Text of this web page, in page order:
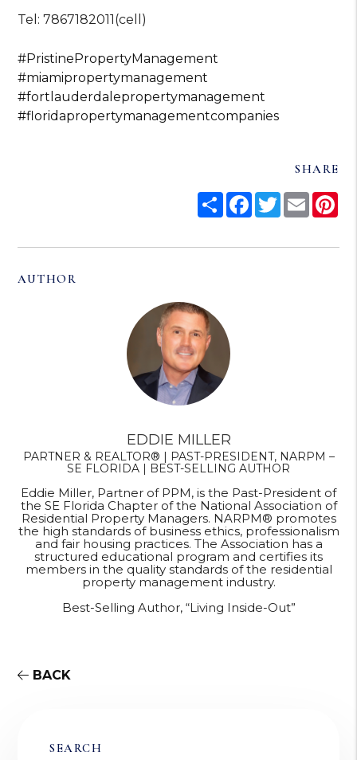
Tel: 7867182011(cell)
#PristinePropertyManagement
#miamipropertymanagement
#fortlauderdalepropertymanagement
#floridapropertymanagementcompanies
SHARE
ShareFacebook
Twitter
Email
AUTHOR
EDDIE MILLER
PARTNER & REALTOR® | PAST-PRESIDENT, NARPM –
SE FLORIDA | BEST-SELLING AUTHOR
Eddie Miller, Partner of PPM, is the Past-President of
the SE Florida Chapter of the National Association of
Residential Property Managers. NARPM® promotes
the high standards of business ethics, professionalism
and fair housing practices. The Association has a
structured educational program and certifies its
members in the quality standards of the residential
property management industry.
Best-Selling Author, “Living Inside-Out”
BACK
SEARCH